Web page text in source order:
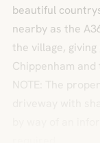
beautiful
nearby as the
the village,
Chippenham and
NOTE: The